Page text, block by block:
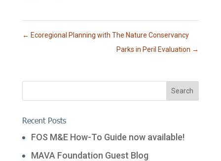
← Ecoregional Planning with The Nature Conservancy
Parks in Peril Evaluation →
Recent Posts
FOS M&E How-To Guide now available!
MAVA Foundation Guest Blog